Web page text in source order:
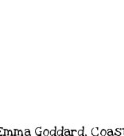
Goddard,